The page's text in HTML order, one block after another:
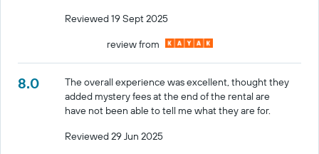
Reviewed 19 Sept 2025
review from
8.0
The overall experience was excellent, thought they
added mystery fees at the end of the rental are
have not been able to tell me what they are for.
Reviewed 29 Jun 2025